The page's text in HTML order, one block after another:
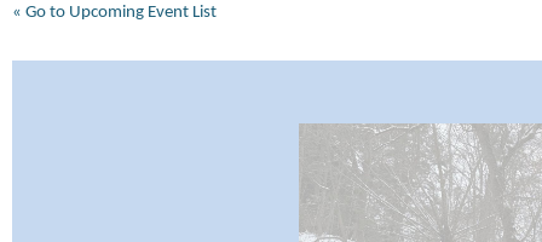
« Go to Upcoming Event List